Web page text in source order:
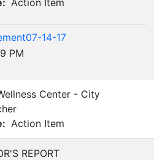
Action Item
14-17
PM
Center - City
Action Item
REPORT